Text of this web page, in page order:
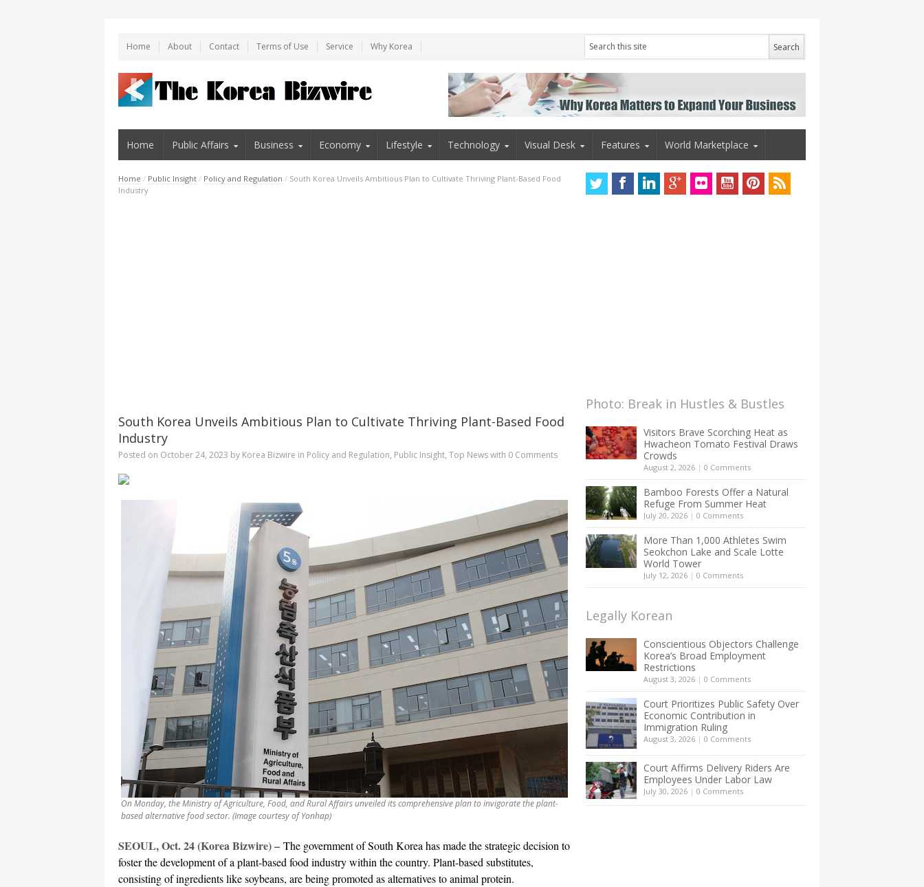
Home About Contact Terms of Use Service Why Korea
Home Public Affairs Business Economy Lifestyle Technology Visual Desk Features World Marketplace
Home / Public Insight / Policy and Regulation / South Korea Unveils Ambitious Plan to Cultivate Thriving Plant-Based Food
Industry
South Korea Unveils Ambitious Plan to Cultivate Thriving Plant-Based Food
Industry
Posted on October 24, 2023 by Korea Bizwire in Policy and Regulation, Public Insight, Top Newswith 0 Comments
On Monday, the Ministry of Agriculture, Food, and Rural Affairs unveiled its comprehensive plan to invigorate the plant-
based alternative food sector. (Image courtesy of Yonhap)
SEOUL, Oct. 24 (Korea Bizwire) – The government of South Korea has made the strategic decision to
foster the development of a plant-based food industry within the country. Plant-based substitutes,
consisting of ingredients like soybeans, are being promoted as alternatives to animal protein.
Photo: Break in Hustles & Bustles
Visitors Brave Scorching Heat as
Hwacheon Tomato Festival Draws
Crowds
August 2, 2026 | 0 Comments
Bamboo Forests Offer a Natural
Refuge From Summer Heat
July 20, 2026 | 0 Comments
More Than 1,000 Athletes Swim
Seokchon Lake and Scale Lotte
World Tower
July 12, 2026 | 0 Comments
Legally Korean
Conscientious Objectors Challenge
Korea’s Broad Employment
Restrictions
August 3, 2026 | 0 Comments
Court Prioritizes Public Safety Over
Economic Contribution in
Immigration Ruling
August 3, 2026 | 0 Comments
Court Affirms Delivery Riders Are
Employees Under Labor Law
July 30, 2026 | 0 Comments